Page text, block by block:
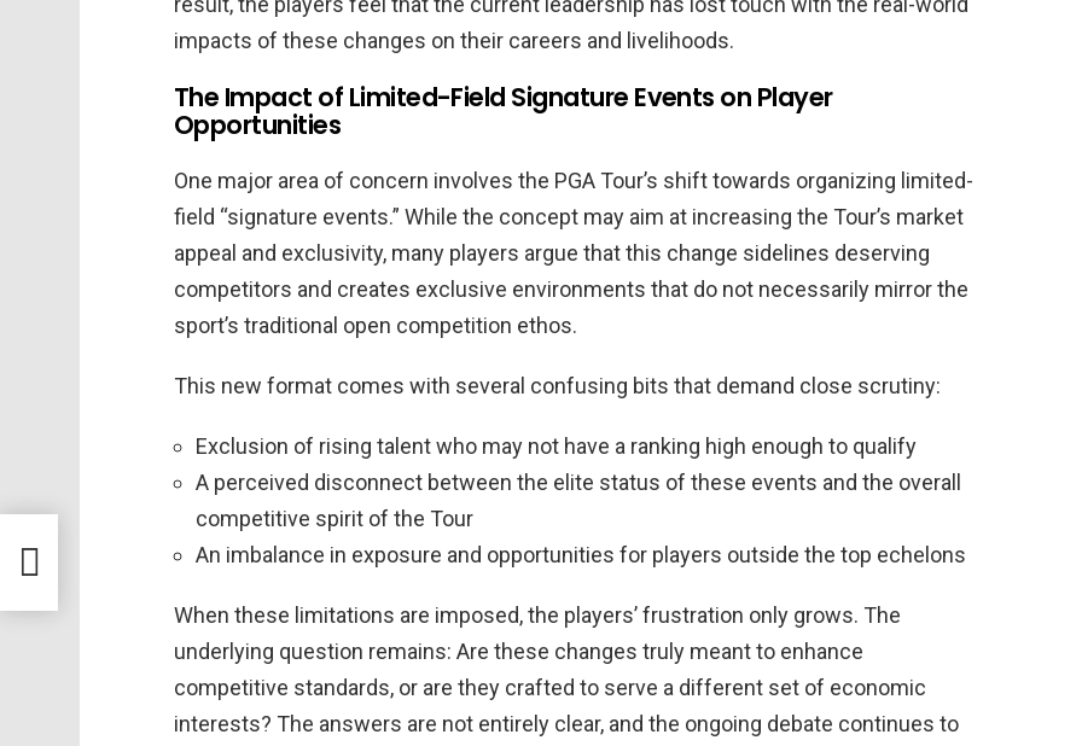
impacts of these changes on their careers and livelihoods.
The Impact of Limited-Field Signature Events on Player
Opportunities
One major area of concern involves the PGA Tour’s shift towards organizing limited-
field “signature events.” While the concept may aim at increasing the Tour’s market
appeal and exclusivity, many players argue that this change sidelines deserving
competitors and creates exclusive environments that do not necessarily mirror the
sport’s traditional open competition ethos.
This new format comes with several confusing bits that demand close scrutiny:
Exclusion of rising talent who may not have a ranking high enough to qualify
A perceived disconnect between the elite status of these events and the overall
competitive spirit of the Tour
An imbalance in exposure and opportunities for players outside the top echelons
When these limitations are imposed, the players’ frustration only grows. The
underlying question remains: Are these changes truly meant to enhance
competitive standards, or are they crafted to serve a different set of economic
interests? The answers are not entirely clear, and the ongoing debate continues to